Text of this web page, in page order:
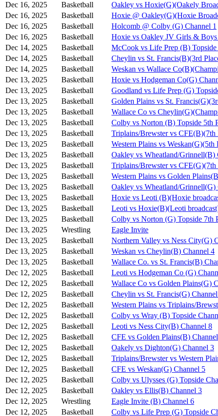
Dec 16, 2025
Basketball
Oakley vs Hoxie(G)(Oakely
Dec 16, 2025
Basketball
Hoxie @ Oakley(G)(Hoxie
Dec 16, 2025
Basketball
Holcomb @ Colby (G) Channel 1
Dec 16, 2025
Basketball
Hoxie vs Oakley JV Girls &
Dec 14, 2025
Basketball
McCook vs Life Prep (B)
Dec 14, 2025
Basketball
Cheylin vs St. Francis(B)(3rd
Dec 14, 2025
Basketball
Weskan vs Wallace
Dec 13, 2025
Basketball
Hoxie vs Hodgeman Co(G)
Dec 13, 2025
Basketball
Goodland vs Life Prep (G)
Dec 13, 2025
Basketball
Golden Plains vs St.
Dec 13, 2025
Basketball
Wallace Co vs
Dec 13, 2025
Basketball
Colby vs Norton (B) Topside 5th
Dec 13, 2025
Basketball
Triplains/Brewster vs CFE(B)(7th
Dec 13, 2025
Basketball
Western Plains vs Weskan(G)(5th
Dec 13, 2025
Basketball
Oakley vs Wheatland/Grinnell(B)
Dec 13, 2025
Basketball
Triplains/Brewster vs CFE(G)(7th
Dec 13, 2025
Basketball
Western Plains vs Golden
Dec 13, 2025
Basketball
Oakley vs Wheatland/Grinnell(G)
Dec 13, 2025
Basketball
Hoxie vs Leoti (B)(Hoxie
Dec 13, 2025
Basketball
Leoti vs Hoxie(B)(Leoti
Dec 13, 2025
Basketball
Colby vs Norton (G) Topside 7th
Dec 13, 2025
Wrestling
Eagle Invite
Dec 13, 2025
Basketball
Northern Valley vs Ness City(G)
Dec 13, 2025
Basketball
Weskan vs Cheylin(B) Channel 4
Dec 13, 2025
Basketball
Wallace Co. vs St. Francis(B)
Dec 12, 2025
Basketball
Leoti vs Hodgeman Co (G)
Dec 12, 2025
Basketball
Wallace Co vs Golden Plains(G)
Dec 12, 2025
Basketball
Cheylin vs St. Francis(G)
Dec 12, 2025
Basketball
Western Plains vs Triplains/
Dec 12, 2025
Basketball
Colby vs Wray (B) Topside
Dec 12, 2025
Basketball
Leoti vs Ness City(B) Channel 8
Dec 12, 2025
Basketball
CFE vs Golden Plains(B)
Dec 12, 2025
Basketball
Oakely vs Dighton(G) Channel 3
Dec 12, 2025
Basketball
Triplains/Brewster vs Western
Dec 12, 2025
Basketball
CFE vs Weskan(G) Channel 5
Dec 12, 2025
Basketball
Colby vs Ulysses (G) Topside
Dec 12, 2025
Basketball
Oakley vs Ellis(B) Channel 3
Dec 12, 2025
Wrestling
Eagle Invite (B) Channel 6
Dec 12, 2025
Basketball Colby vs Life Prep (G) Topside